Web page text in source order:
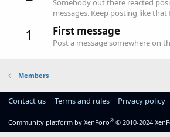
Somebody out there reacted
messages. Keep posting like
1 First message
Post a message somewhere on
Members
Contact us Terms and rules Privacy policy
Community platform by XenForo® © 2010-2024